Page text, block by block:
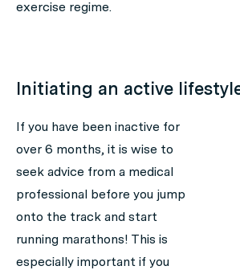
exercise regime.
Initiating an active
If you have been inactive for
over 6 months, it is wise to
seek advice from a medical
professional before you jump
onto the track and start
running marathons! This is
especially important if you